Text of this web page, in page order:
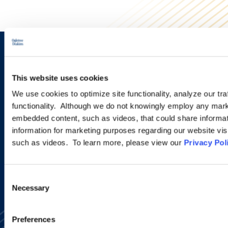
This website uses cookies
We use cookies to optimize site functionality, analyze our
functionality. Although we do not knowingly employ any
embedded content, such as videos, that could share
information for marketing purposes regarding our website
such as videos. To learn more, please view our Privacy
Selection
Necessary
Preferences
new developments and upcoming
programs.
SIGN UP NOW